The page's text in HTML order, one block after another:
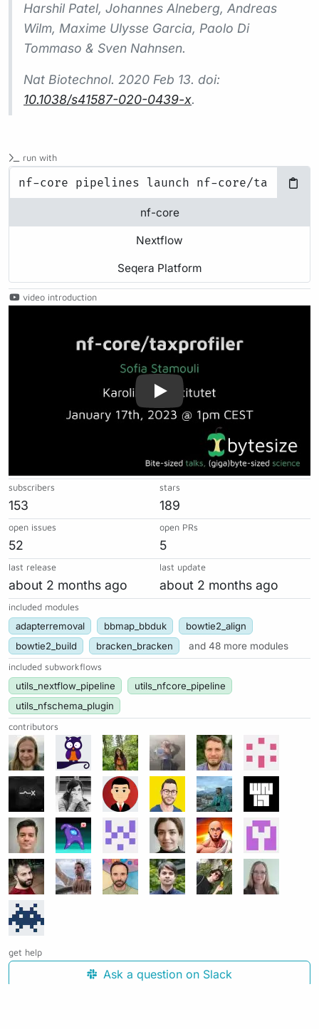
Harshil Patel, Johannes Alneberg, Andreas
Wilm, Maxime Ulysse Garcia, Paolo Di
Tommaso & Sven Nahnsen.
Nat Biotechnol. 2020 Feb 13. doi:
10.1038/s41587-020-0439-x.
run with
nf-core
Nextflow
Seqera Platform
video introduction
subscribers
153
stars
189
open issues
52
open PRs
5
last release
about 2 months ago
last update
about 2 months ago
included modules
adapterremoval bbmap_bbduk
bowtie2_align
bowtie2_build
bracken_bracken and 48 more modules
included subworkflows
utils_nextflow_pipeline
utils_nfcore_pipeline
utils_nfschema_plugin
contributors
get help
Ask a question on Slack